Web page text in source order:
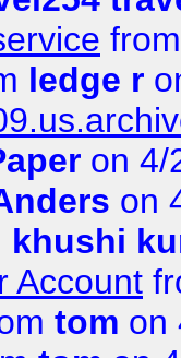
ledge r
on 4/
on
khushi
Account
tom on